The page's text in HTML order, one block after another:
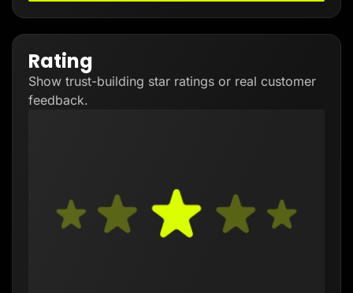
Rating
Show trust-building star ratings or real customer
feedback.